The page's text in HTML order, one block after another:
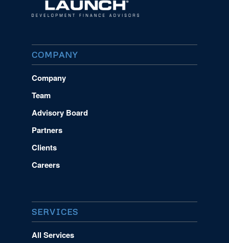
COMPANY
Company
Team
Advisory Board
Partners
Clients
Careers
SERVICES
All Services